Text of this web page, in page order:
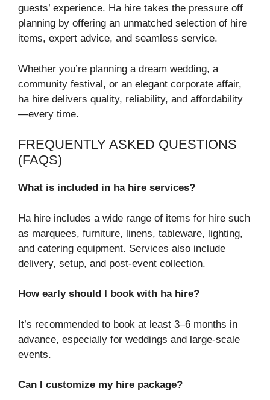
guests’ experience. Ha hire takes the pressure off
planning by offering an unmatched selection of hire
items, expert advice, and seamless service.
Whether you’re planning a dream wedding, a
community festival, or an elegant corporate affair,
ha hire delivers quality, reliability, and affordability
—every time.
FREQUENTLY ASKED QUESTIONS
(FAQS)
What is included in ha hire services?
Ha hire includes a wide range of items for hire such
as marquees, furniture, linens, tableware, lighting,
and catering equipment. Services also include
delivery, setup, and post-event collection.
How early should I book with ha hire?
It’s recommended to book at least 3–6 months in
advance, especially for weddings and large-scale
events.
Can I customize my hire package?